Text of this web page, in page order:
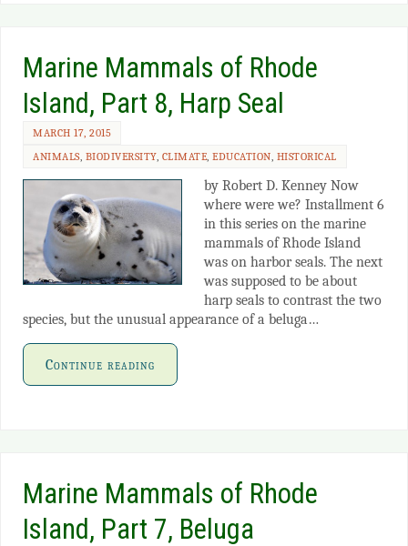
Marine Mammals of Rhode
Island, Part 8, Harp Seal
MARCH 17, 2015
ANIMALS, BIODIVERSITY, CLIMATE ,EDUCATION HISTORICAL
by Robert D. Kenney Now
where were we? Installment 6
in this series on the marine
mammals of Rhode Island
was on harbor seals. The next
was supposed to be about
harp seals to contrast the two
species, but the unusual appearance of a beluga…
Continue reading
Marine Mammals of Rhode
Island, Part 7, Beluga